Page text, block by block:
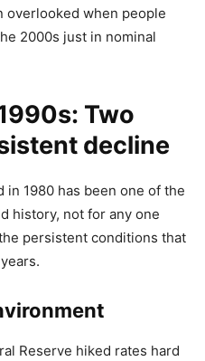
overlooked when people
2000s just in nominal
Two
decline
1980 has been one of the
history, not for any one
persistent conditions that
Reserve hiked rates hard